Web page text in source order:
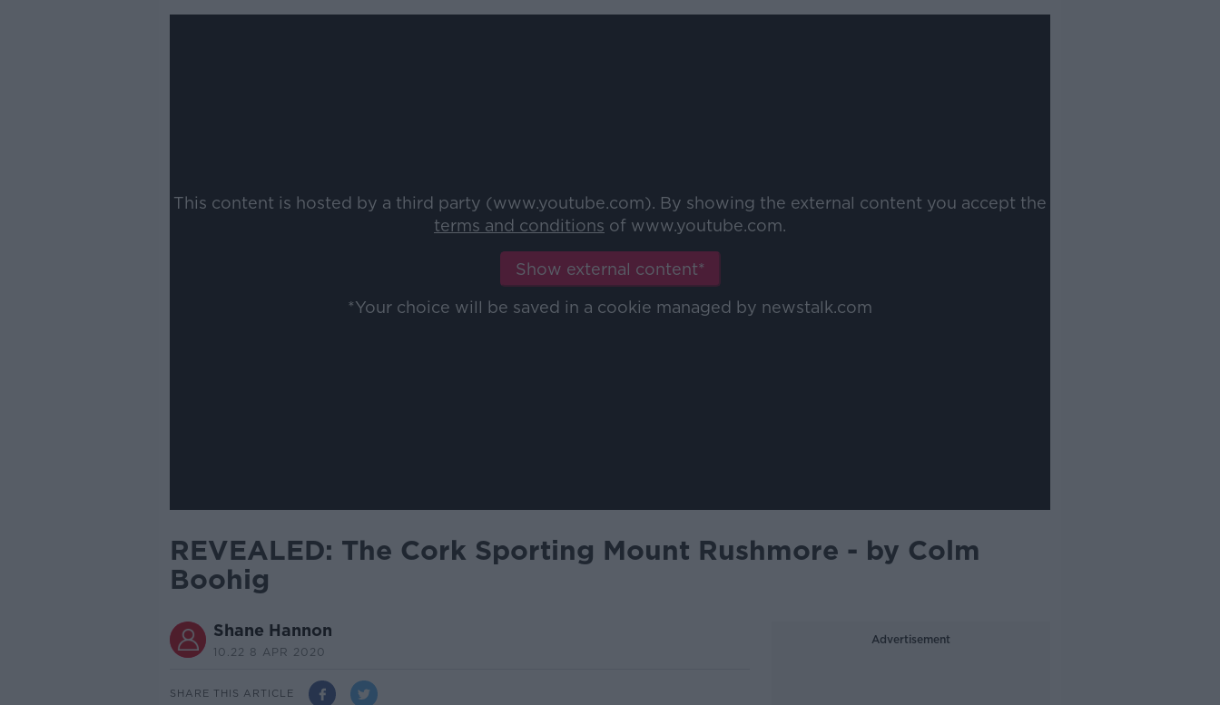
This content is hosted by a third party (www.youtube.com). By showing the external content you accept the
terms and conditions of www.youtube.com.
Show external content*
*Your choice will be saved in a cookie managed by newstalk.com
REVEALED: The Cork Sporting Mount Rushmore - by Colm
Boohig
Shane Hannon
10.22 8 APR 2020
SHARE THIS ARTICLE
Advertisement